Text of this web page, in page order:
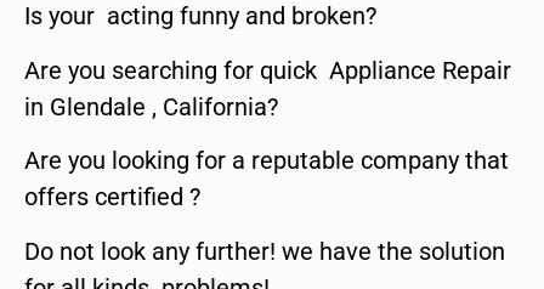
Is your acting funny and broken?
Are you searching for quick Appliance Repair
in Glendale , California?
Are you looking for a reputable company that
offers certified ?
Do not look any further! we have the solution